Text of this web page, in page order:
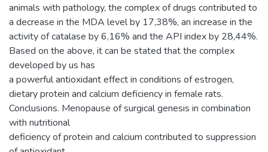
animals with pathology, the complex of drugs contributed to
a decrease in the MDA level by 17,38%, an increase in the
activity of catalase by 6,16% and the API index by 28,44%.
Based on the above, it can be stated that the complex
developed by us has
a powerful antioxidant effect in conditions of estrogen,
dietary protein and calcium deficiency in female rats.
Conclusions. Menopause of surgical genesis in combination
with nutritional
deficiency of protein and calcium contributed to suppression